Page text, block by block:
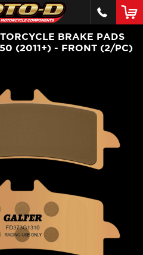
BRAKE PADS
(2011+) - FRONT (2/PC)